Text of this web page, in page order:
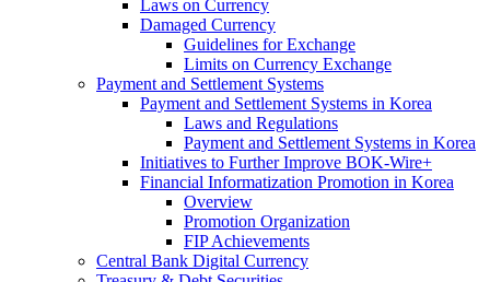
Laws on Currency
Damaged Currency
Guidelines for Exchange
Limits on Currency Exchange
Payment and Settlement Systems
Payment and Settlement Systems in Korea
Laws and Regulations
Payment and Settlement Systems in Korea
Initiatives to Further Improve BOK-Wire+
Financial Informatization Promotion in Korea
Overview
Promotion Organization
FIP Achievements
Central Bank Digital Currency